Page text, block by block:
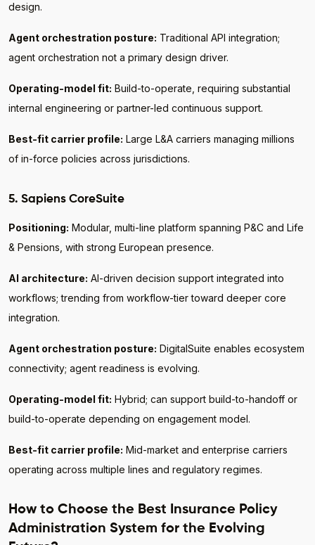
design.
Agent orchestration posture: Traditional API integration;
agent orchestration not a primary design driver.
Operating-model fit: Build-to-operate, requiring substantial
internal engineering or partner-led continuous support.
Best-fit carrier profile: Large L&A carriers managing millions
of in-force policies across jurisdictions.
5. Sapiens CoreSuite
Positioning: Modular, multi-line platform spanning P&C and Life
& Pensions, with strong European presence.
AI architecture: AI-driven decision support integrated into
workflows; trending from workflow-tier toward deeper core
integration.
Agent orchestration posture: DigitalSuite enables ecosystem
connectivity; agent readiness is evolving.
Operating-model fit: Hybrid; can support build-to-handoff or
build-to-operate depending on engagement model.
Best-fit carrier profile: Mid-market and enterprise carriers
operating across multiple lines and regulatory regimes.
How to Choose the Best Insurance Policy
Administration System for the Evolving